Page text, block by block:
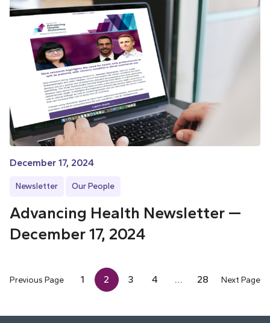
December 17, 2024
Newsletter Our People
Advancing Health Newsletter —
December 17, 2024
Previous Page 1 2 3 4 … 28 Next Page